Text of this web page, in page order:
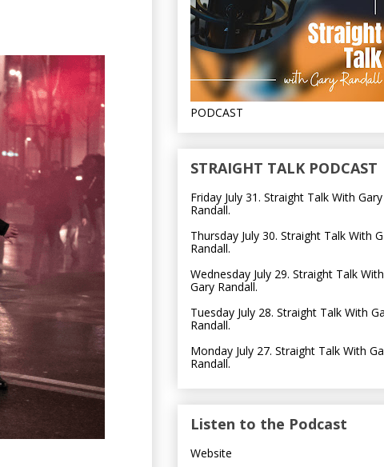
PODCAST
STRAIGHT TALK PODCAST
Friday July 31. Straight Talk With Gary
Randall.
Thursday July 30. Straight Talk With
Randall.
Wednesday July 29. Straight Talk With
Gary Randall.
Tuesday July 28. Straight Talk With
Randall.
Monday July 27. Straight Talk With
Randall.
Listen to the Podcast
Website